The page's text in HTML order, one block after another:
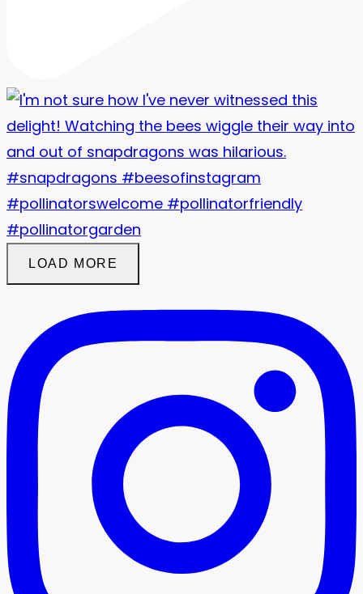
LOAD MORE